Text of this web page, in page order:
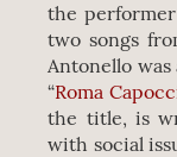
the
two songs
Antonello was
“Roma
the title, is
with social